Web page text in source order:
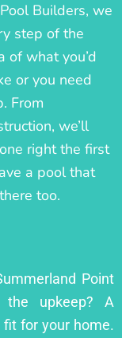
Builders, we
step of the
of what you’d
or you need
From
we’ll
right the first
a pool that
too.
Point
upkeep? A
for your home.